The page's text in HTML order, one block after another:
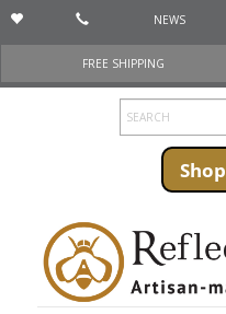
NEWS
FREE SHIPPING
Shop